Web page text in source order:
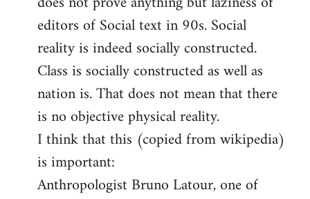
libcom.org
editors of Social text in 90s. Social
reality is indeed socially constructed.
Class is socially constructed as well as
nation is. That does not mean that there
is no objective physical reality.
I think that this (copied from wikipedia)
is important:
Anthropologist Bruno Latour, one of